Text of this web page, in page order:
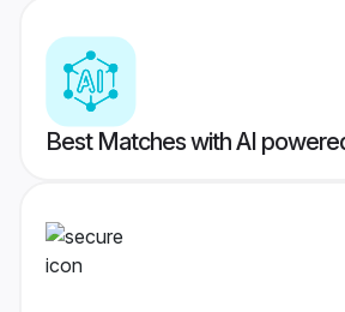
Best Matches with AI